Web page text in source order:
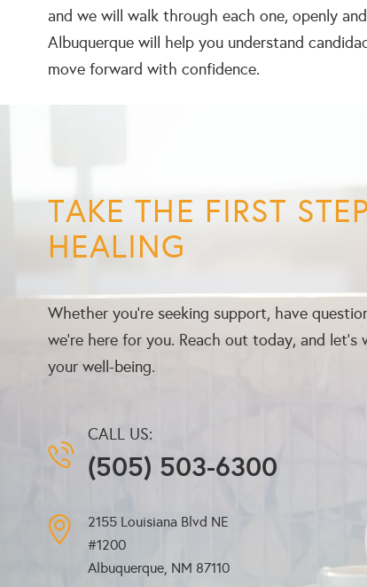
and we will walk through each one, openly
Albuquerque will help you understand
move forward with confidence.
TAKE THE FIRST
HEALING
Whether you’re seeking support, have
we’re here for you. Reach out today, and
your well-being.
CALL US:
(505) 503-6300
2155 Louisiana Blvd NE
#1200
Albuquerque, NM 87110